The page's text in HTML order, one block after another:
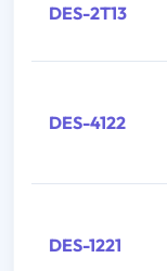
DES-2T13
DES-4122
DES-1221